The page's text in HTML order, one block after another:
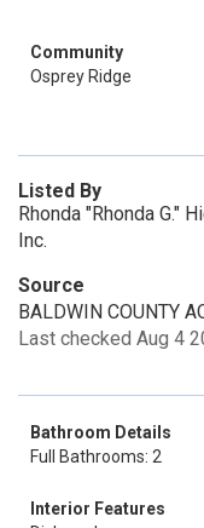
Community
Osprey Ridge
Listed By
Rhonda "Rhonda G."
Inc.
Source
BALDWIN COUNTY
Last checked Aug 4
Bathroom Details
Full Bathrooms: 2
Interior Features